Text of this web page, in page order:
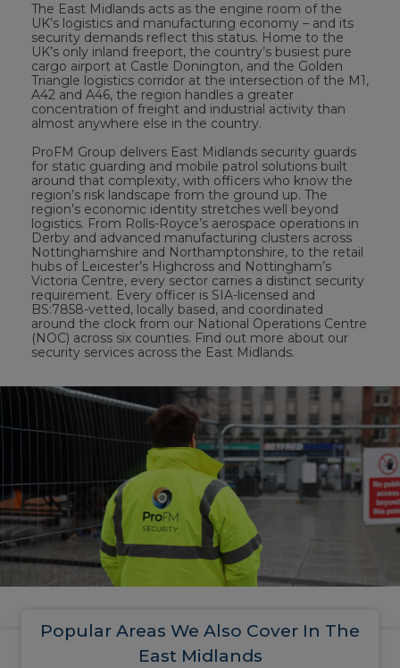
The East Midlands acts as the engine room of the
UK’s logistics and manufacturing economy – and its
security demands reflect this status. Home to the
UK’s only inland freeport, the country’s busiest pure
cargo airport at Castle Donington, and the Golden
Triangle logistics corridor at the intersection of the M1,
A42 and A46, the region handles a greater
concentration of freight and industrial activity than
almost anywhere else in the country.
ProFM Group delivers East Midlands security guards
for static guarding and mobile patrol solutions built
around that complexity, with officers who know the
region’s risk landscape from the ground up. The
region’s economic identity stretches well beyond
logistics. From Rolls-Royce’s aerospace operations in
Derby and advanced manufacturing clusters across
Nottinghamshire and Northamptonshire, to the retail
hubs of Leicester’s Highcross and Nottingham’s
Victoria Centre, every sector carries a distinct security
requirement. Every officer is SIA-licensed and
BS:7858-vetted, locally based, and coordinated
around the clock from our National Operations Centre
(NOC) across six counties. Find out more about our
security services across the East Midlands.
Popular Areas We Also Cover In The
East Midlands